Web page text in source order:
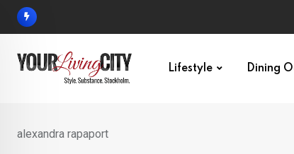
Skip
Lifestyle Dining
alexandra rapaport